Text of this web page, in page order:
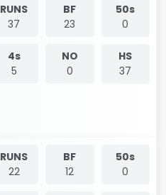
RUNS
37
BF
23
50s
0
4s
5
NO
0
HS
37
RUNS
22
BF
12
50s
0